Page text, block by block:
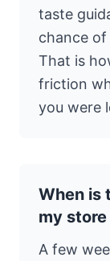
taste
chance
That is
friction
you were
When is
my
A few